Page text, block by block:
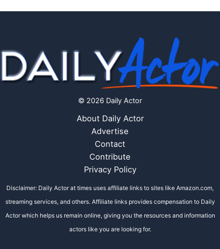
© 2026 Daily Actor
About Daily Actor
Advertise
Contact
Contribute
Privacy Policy
Disclaimer: Daily Actor at times uses affiliate links to sites like Amazon.com,
streaming services, and others. Affiliate links provides compensation to Daily
Actor which helps us remain online, giving you the resources and information
actors like you are looking for.